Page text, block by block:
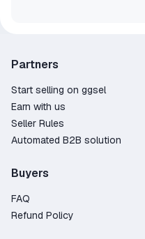
Partners
Start selling on ggsel
Earn with us
Seller Rules
Automated B2B solution
Buyers
FAQ
Refund Policy